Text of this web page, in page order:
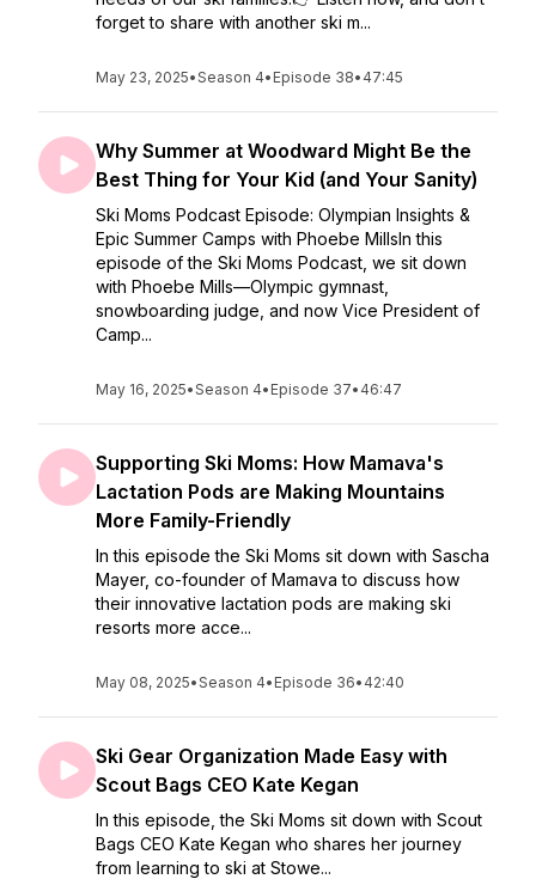
forget to share with another ski m...
May 23, 2025•Season 4• Episode 38• 47:45
Why Summer at Woodward Might Be the
Best Thing for Your Kid (and Your Sanity)
Ski Moms Podcast Episode: Olympian Insights &
Epic Summer Camps with Phoebe MillsIn this
episode of the Ski Moms Podcast, we sit down
with Phoebe Mills—Olympic gymnast,
snowboarding judge, and now Vice President of
Camp...
May 16, 2025•Season 4• Episode 37• 46:47
Supporting Ski Moms: How Mamava's
Lactation Pods are Making Mountains
More Family-Friendly
In this episode the Ski Moms sit down with Sascha
Mayer, co-founder of Mamava to discuss how
their innovative lactation pods are making ski
resorts more acce...
May 08, 2025•Season 4• Episode 36• 42:40
Ski Gear Organization Made Easy with
Scout Bags CEO Kate Kegan
In this episode, the Ski Moms sit down with Scout
Bags CEO Kate Kegan who shares her journey
from learning to ski at Stowe...